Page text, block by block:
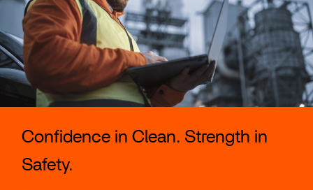
Confidence in Clean. Strength in
Safety.